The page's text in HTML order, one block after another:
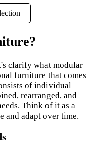
clarify what modular
furniture that comes
of individual
rearranged, and
Think of it as a
and adapt over time.